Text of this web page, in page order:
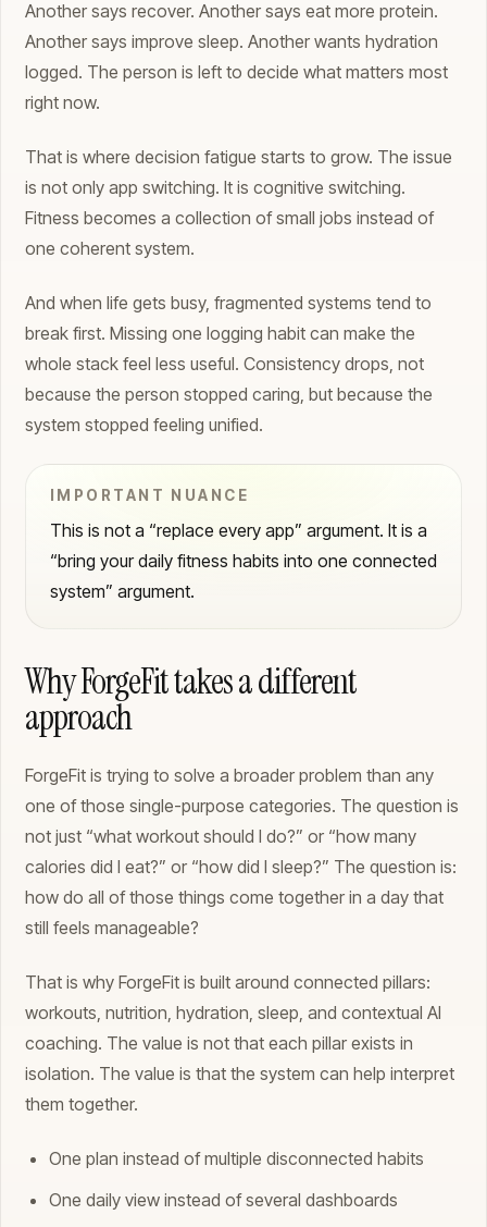
Another says recover. Another says eat more protein.
Another says improve sleep. Another wants hydration
logged. The person is left to decide what matters most
right now.
That is where decision fatigue starts to grow. The issue
is not only app switching. It is cognitive switching.
Fitness becomes a collection of small jobs instead of
one coherent system.
And when life gets busy, fragmented systems tend to
break first. Missing one logging habit can make the
whole stack feel less useful. Consistency drops, not
because the person stopped caring, but because the
system stopped feeling unified.
IMPORTANT NUANCE
This is not a “replace every app” argument. It is a
“bring your daily fitness habits into one connected
system” argument.
Why ForgeFit takes a different
approach
ForgeFit is trying to solve a broader problem than any
one of those single-purpose categories. The question is
not just “what workout should I do?” or “how many
calories did I eat?” or “how did I sleep?” The question is:
how do all of those things come together in a day that
still feels manageable?
That is why ForgeFit is built around connected pillars:
workouts, nutrition, hydration, sleep, and contextual AI
coaching. The value is not that each pillar exists in
isolation. The value is that the system can help interpret
them together.
One plan instead of multiple disconnected habits
One daily view instead of several dashboards